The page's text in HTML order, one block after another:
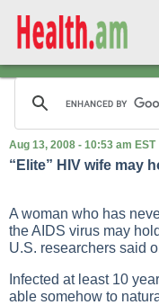
Aug 13, 2008 - 10:53 am EST
“Elite” HIV wife may
A woman who has
the AIDS virus may
U.S. researchers said
Infected at least 10
able somehow to